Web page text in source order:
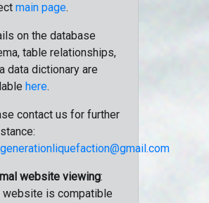
main page.
on the database
table relationships,
data dictionary are
here.
contact us for further
website viewing:
website is compatible